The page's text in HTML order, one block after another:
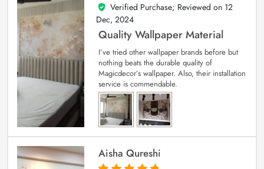
5
out of 5
Verified Purchase; Reviewed on 12
Dec, 2024
Quality Wallpaper Material
I’ve tried other wallpaper brands before but
nothing beats the durable quality of
Magicdecor’s wallpaper. Also, their installation
service is commendable.
Aisha Qureshi